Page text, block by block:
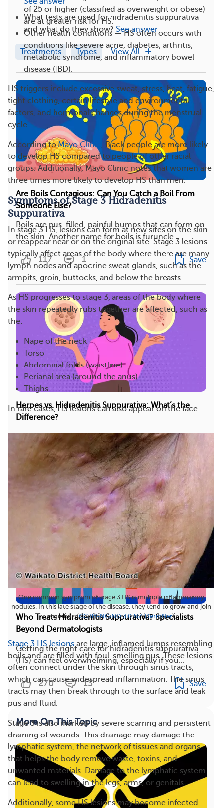
of 25 or higher (classified as overweight or obese)
are at greater risk for HS.
Other health conditions — HS often occurs with
conditions like severe acne, diabetes, arthritis,
metabolic syndrome, and inflammatory bowel
disease (IBD).
HS triggers include excessive sweat, stress, heat, fatigue,
tight clothing, certain lifestyle and environmental
factors, and hormonal changes during the menstrual
cycle.
According toMayo Clinic , Black people are more likely
to develop HS compared to people of other racial
groups. Additionally, Mayo Clinic notes that women are
three times more likely to develop HS than men.
Symptoms of Stage 3 Hidradenitis
Suppurativa
In stage 3 HS, lesions can form at new sites on the skin
or reappear near or on the original site. Stage 3 lesions
typically affect areas of the body where there are many
lymph nodes and apocrine sweat glands, such as the
armpits, groin, buttocks, and below the breasts.
As HS progresses to stage 3, areas of the body where
the skin repeatedly rubs together are affected, such as
the:
Nape of the neck
Torso
Abdominal folds (waistline)
Perianal area (around the anus)
Thighs
In rare cases, HS lesions can also appear on the face.
One common symptom of stage 3 HS is multiple inflammatory
nodules. In this late stage of the disease, they tend to grow and join
together. (CC BY-NC-ND 3.0 NZ/DermNet)
Stage 3 HS lesions are large, inflamed lumps resembling
boils and are filled with foul-smelling pus. These lesions
often connect under the skin through sinus tracts,
which can cause widespread inflammation. The sinus
tracts may then break through to the surface and leak
pus and fluid.
Stage 3 is also marked by severe scarring and persistent
draining of wounds. This drainage may damage the
lymphatic system, the network of tissues and organs
that helps the body remove waste, toxins, and
unwanted materials. Damage to the lymphatic system
can lead to swelling in the legs, arms, or genitals.
Additionally, some HS lesions may become infected
What tests are used for hidradenitis suppurativa
and what do they show? See answer
Treatments Types View All
Are Boils Contagious: Can You Catch a Boil From
Someone Else?
Boils are pus-filled, painful bumps that can form on
the skin. Another name for boils is furuncle...
117 1 Save
Herpes vs. Hidradenitis Suppurativa: What’s the
Difference?
Herpes and hidradenitis suppurativa (HS) may look
and feel similar, but these two skin conditions...
106 13
Who Treats Hidradenitis Suppurativa? Specialists
Beyond Dermatologists
Getting the right care for hidradenitis suppurativa
(HS) can feel overwhelming, especially if you...
270 13 Save
More On This Topic